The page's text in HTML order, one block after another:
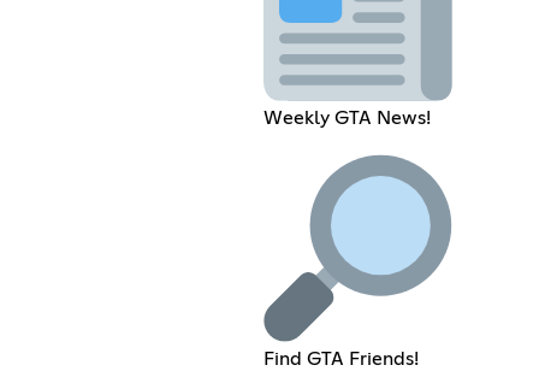
Weekly GTA News!
Find GTA Friends!